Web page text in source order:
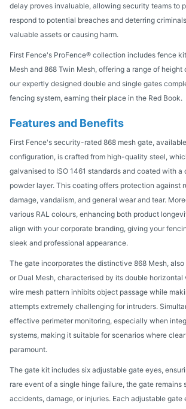
delay proves invaluable, allowing security teams to
respond to potential breaches and deterring
valuable assets or causing harm.
First Fence's ProFence® collection includes fence
Mesh and 868 Twin Mesh, offering a range of height
our expertly designed double and single gates
fencing system, earning their place in the Red Book.
Features and Benefits
First Fence's security-rated 868 mesh gate,
configuration, is crafted from high-quality steel,
galvanised to ISO 1461 standards and coated with a
powder layer. This coating offers protection against
damage, vandalism, and general wear and tear.
various RAL colours, enhancing both product
align with your corporate branding, giving your
sleek and professional appearance.
The gate incorporates the distinctive 868 Mesh,
or Dual Mesh, characterised by its double horizontal
wire mesh pattern inhibits object passage while
attempts extremely challenging for intruders.
effective perimeter monitoring, especially when
systems, making it suitable for scenarios where
paramount.
The gate kit includes six adjustable gate eyes,
rare event of a single hinge failure, the gate remains
accidents, damage, or injuries. Each adjustable gate